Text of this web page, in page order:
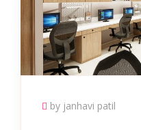
by janhavi patil